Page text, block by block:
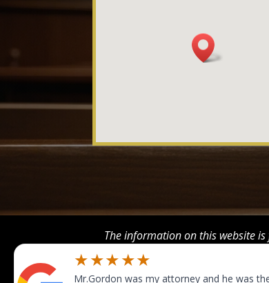
The information on this website
This